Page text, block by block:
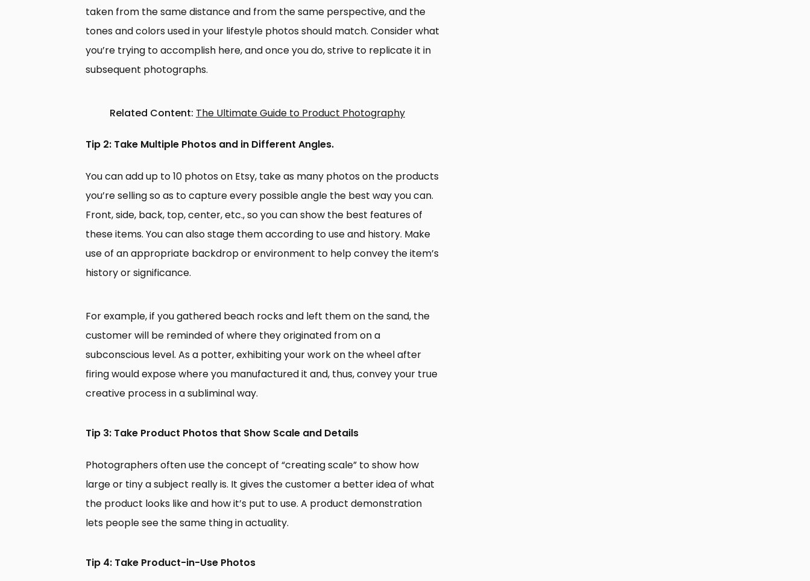
taken from the same distance and from the same perspective, and the
tones and colors used in your lifestyle photos should match. Consider what
you’re trying to accomplish here, and once you do, strive to replicate it in
subsequent photographs.
Related Content: The Ultimate Guide to Product Photography
Tip 2: Take Multiple Photos and in Different Angles.
You can add up to 10 photos on Etsy, take as many photos on the products
you’re selling so as to capture every possible angle the best way you can.
Front, side, back, top, center, etc., so you can show the best features of
these items. You can also stage them according to use and history. Make
use of an appropriate backdrop or environment to help convey the item’s
history or significance.
For example, if you gathered beach rocks and left them on the sand, the
customer will be reminded of where they originated from on a
subconscious level. As a potter, exhibiting your work on the wheel after
firing would expose where you manufactured it and, thus, convey your true
creative process in a subliminal way.
Tip 3: Take Product Photos that Show Scale and Details
Photographers often use the concept of “creating scale” to show how
large or tiny a subject really is. It gives the customer a better idea of what
the product looks like and how it’s put to use. A product demonstration
lets people see the same thing in actuality.
Tip 4: Take Product-in-Use Photos